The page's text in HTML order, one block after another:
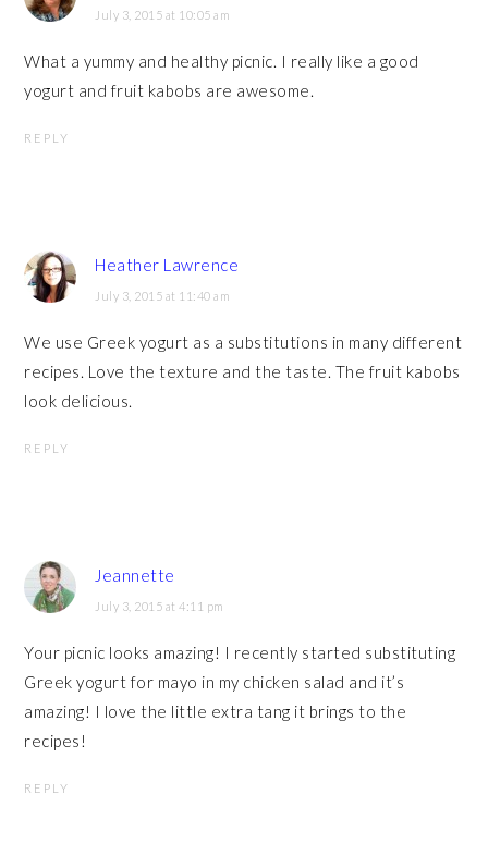
July 3, 2015 at 10:05 am
What a yummy and healthy picnic. I really like a good
yogurt and fruit kabobs are awesome.
REPLY
Heather Lawrence
July 3, 2015 at 11:40 am
We use Greek yogurt as a substitutions in many different
recipes. Love the texture and the taste. The fruit kabobs
look delicious.
REPLY
Jeannette
July 3, 2015 at 4:11 pm
Your picnic looks amazing! I recently started substituting
Greek yogurt for mayo in my chicken salad and it’s
amazing! I love the little extra tang it brings to the
recipes!
REPLY